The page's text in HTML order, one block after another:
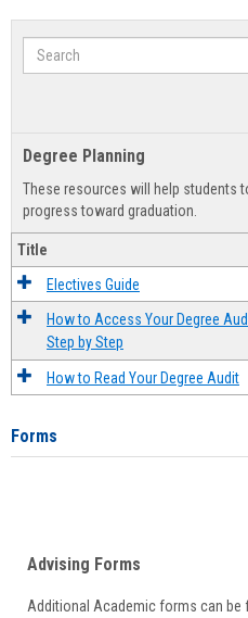
Search
Degree Planning
These resources will help students
progress toward graduation.
Title
Electives Guide
How to Access Your Degree
Step by Step
How to Read Your Degree Audit
Forms
Advising Forms
Additional Academic forms can be